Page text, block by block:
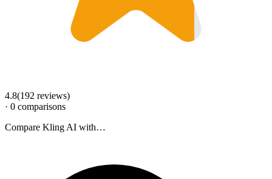
4.8(192 reviews)
· 0 comparisons
Compare Kling AI with…